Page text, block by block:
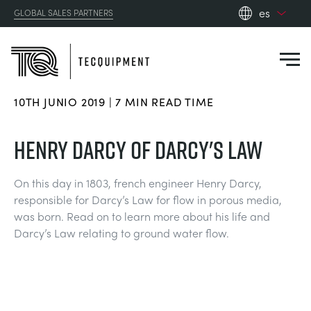
GLOBAL SALES PARTNERS
es
pt
zh
ENERGÍA SOLAR
APPLICATIONS
AEROESPACIAL
RESOURCES
ABOUT US
10TH JUNIO 2019 | 7 MIN READ TIME
HENRY DARCY OF DARCY'S LAW
On this day in 1803, french engineer Henry Darcy,
responsible for Darcy’s Law for flow in porous media,
was born. Read on to learn more about his life and
Darcy’s Law relating to ground water flow.